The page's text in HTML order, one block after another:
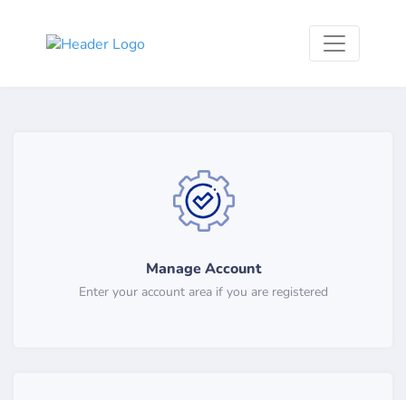
Manage Account
Enter your account area if you are registered